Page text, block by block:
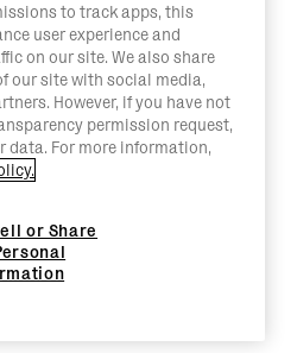
to track apps, this
user experience and
on our site. We also share
our site with social media,
However, if you have not
permission request,
data. For more information,
or Share